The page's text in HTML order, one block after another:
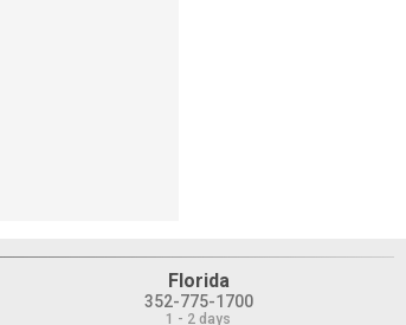
Florida
352-775-1700
1 - 2 days